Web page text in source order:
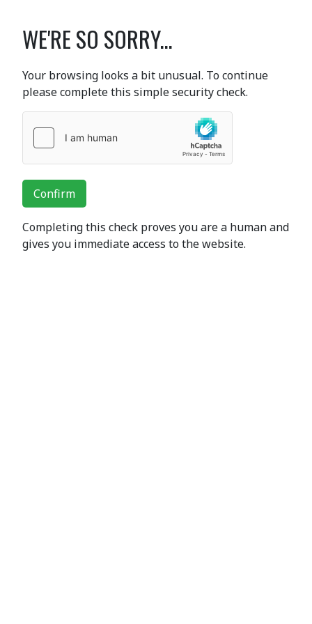
WE'RE SO SORRY...
Your browsing looks a bit unusual. To continue
please complete this simple security check.
Confirm
Completing this check proves you are a human and
gives you immediate access to the website.